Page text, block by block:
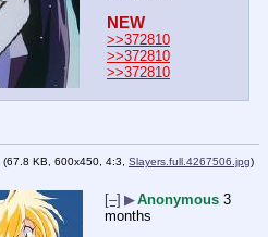
NEW
>>372810
>>372810
>>372810
(67.8 KB, 600x450, 4:3, Slayers.full.4267506.jpg)
[–] ▶Anonymous 3
months